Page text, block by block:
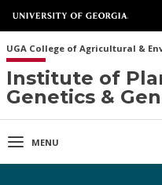
UGA College of Agricultural &
Institute of
Genetics &
MENU